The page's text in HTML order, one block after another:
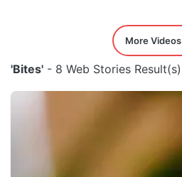
More Videos
'Bites' - 8 Web Stories Result(s)